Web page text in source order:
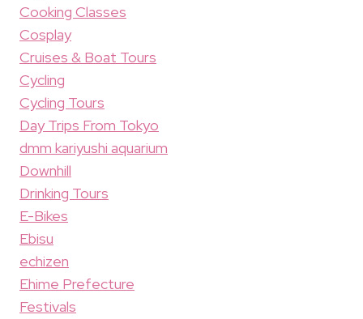
Cooking Classes
Cosplay
Cruises & Boat Tours
Cycling
Cycling Tours
Day Trips From Tokyo
dmm kariyushi aquarium
Downhill
Drinking Tours
E-Bikes
Ebisu
echizen
Ehime Prefecture
Festivals